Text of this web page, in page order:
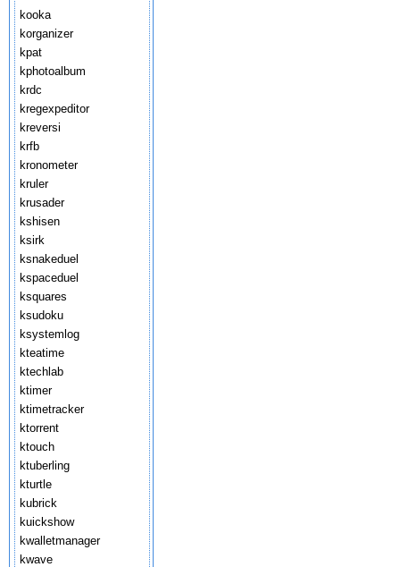
kooka
korganizer
kpat
kphotoalbum
krdc
kregexpeditor
kreversi
krfb
kronometer
kruler
krusader
kshisen
ksirk
ksnakeduel
kspaceduel
ksquares
ksudoku
ksystemlog
kteatime
ktechlab
ktimer
ktimetracker
ktorrent
ktouch
ktuberling
kturtle
kubrick
kuickshow
kwalletmanager
kwave